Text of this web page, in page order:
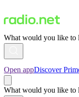
What would you like to
Open appDiscover
What would you like to